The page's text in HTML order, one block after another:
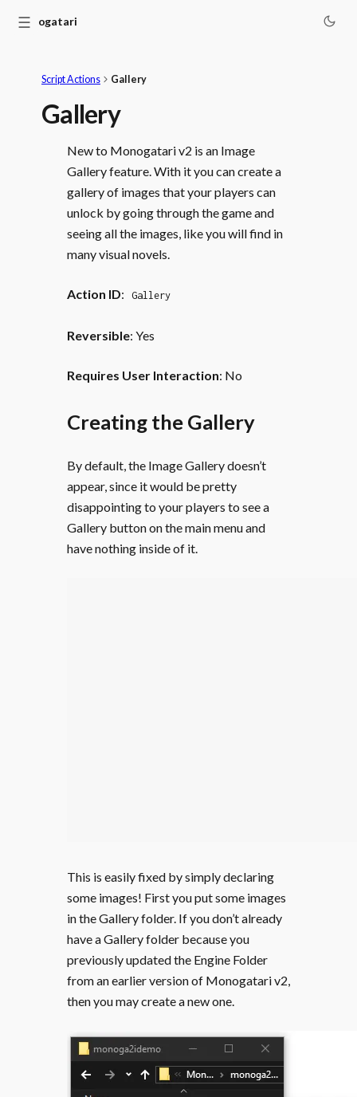
Monogatari
☰
Script Actions Gallery
Gallery
New to Monogatari v2 is an Image
Gallery feature. With it you can create a
gallery of images that your players can
unlock by going through the game and
seeing all the images, like you will find in
many visual novels.
Action ID: Gallery
Reversible: Yes
Requires User Interaction: No
Creating the Gallery
By default, the Image Gallery doesn’t
appear, since it would be pretty
disappointing to your players to see a
Gallery button on the main menu and
have nothing inside of it.
This is easily fixed by simply declaring
some images! First you put some images
in the Gallery folder. If you don’t already
have a Gallery folder because you
previously updated the Engine Folder
from an earlier version of Monogatari v2,
then you may create a new one.